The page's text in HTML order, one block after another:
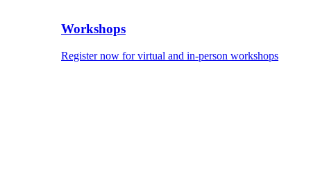
Workshops
Register now for virtual and in-person workshops